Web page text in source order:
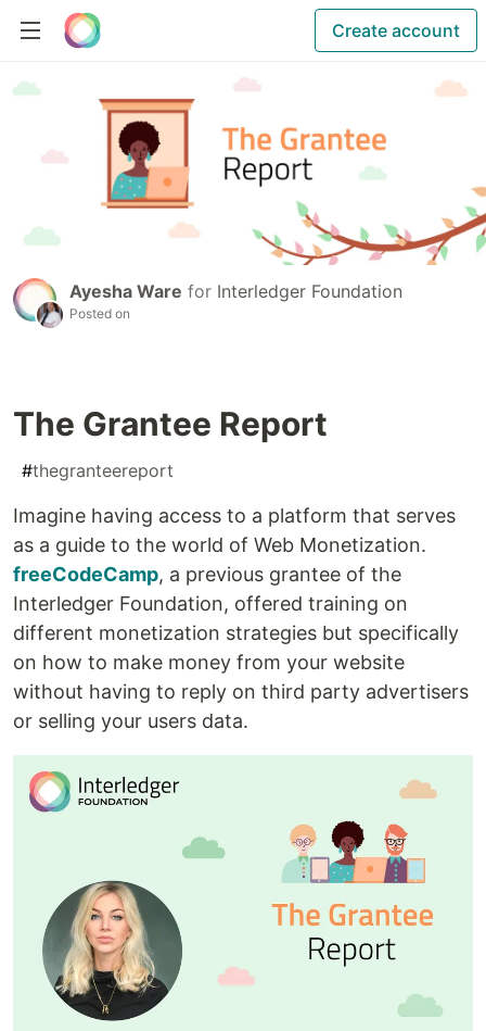
Create account
Ayesha Ware for Interledger Foundation
Posted on
The Grantee Report
#thegranteereport
Imagine having access to a platform that serves
as a guide to the world of Web Monetization.
freeCodeCamp, a previous grantee of the
Interledger Foundation, offered training on
different monetization strategies but specifically
on how to make money from your website
without having to reply on third party advertisers
or selling your users data.